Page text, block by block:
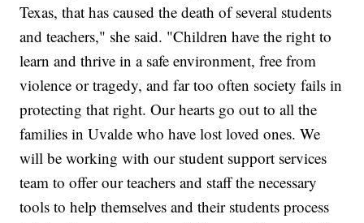
Texas, that has caused the death of several students
and teachers," she said. "Children have the right to
learn and thrive in a safe environment, free from
violence or tragedy, and far too often society fails in
protecting that right. Our hearts go out to all the
families in Uvalde who have lost loved ones. We
will be working with our student support services
team to offer our teachers and staff the necessary
tools to help themselves and their students process